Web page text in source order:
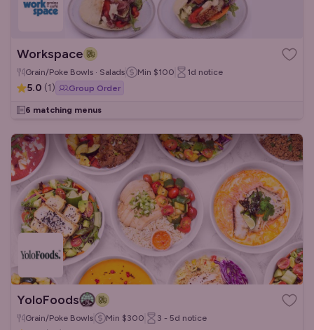
Workspace
Grain/Poke Bowls · Salads Min $100 1d notice
5.0 (1) Group Order
6 matching menus
YoloFoods
Grain/Poke Bowls Min $300 3 - 5d notice